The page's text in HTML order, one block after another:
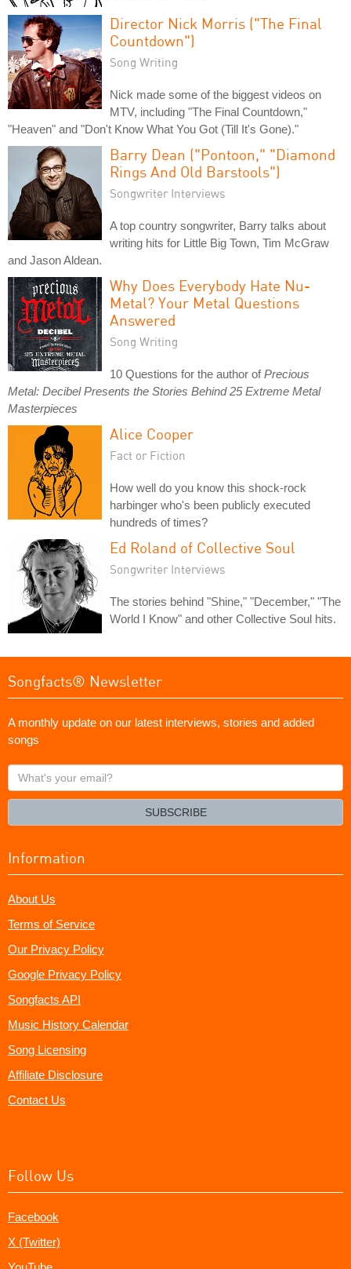
Director Nick Morris ("The Final
Countdown")
Song Writing
Nick made some of the biggest videos on
MTV, including "The Final Countdown,"
"Heaven" and "Don't Know What You Got (Till It's Gone)."
Barry Dean ("Pontoon," "Diamond
Rings And Old Barstools")
Songwriter Interviews
A top country songwriter, Barry talks about
writing hits for Little Big Town, Tim McGraw
and Jason Aldean.
Why Does Everybody Hate Nu-
Metal? Your Metal Questions
Answered
Song Writing
10 Questions for the author ofPrecious
Metal: Decibel Presents the Stories Behind 25 Extreme Metal
Masterpieces
Alice Cooper
Fact or Fiction
How well do you know this shock-rock
harbinger who's been publicly executed
hundreds of times?
Ed Roland of Collective Soul
Songwriter Interviews
The stories behind "Shine," "December," "The
World I Know" and other Collective Soul hits.
Songfacts® Newsletter
A monthly update on our latest interviews, stories and added
songs
What's
your
SUBSCRIBE
Information
About Us
Terms of Service
Our Privacy Policy
Google Privacy Policy
Songfacts API
Music History Calendar
Song Licensing
Affiliate Disclosure
Contact Us
Follow Us
Facebook
X (Twitter)